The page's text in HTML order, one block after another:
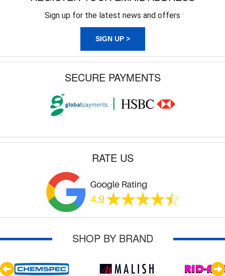
Sign up for the latest news and offers
SIGN UP >
SECURE PAYMENTS
RATE US
SHOP BY BRAND